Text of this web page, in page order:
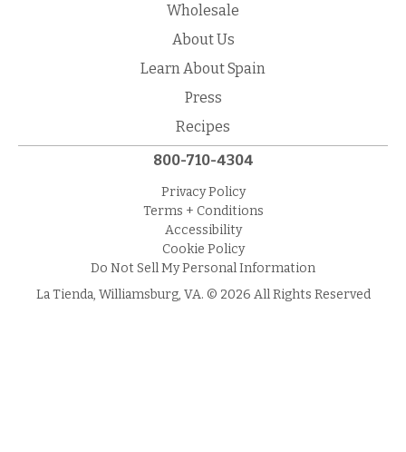
Wholesale
About Us
Learn About Spain
Press
Recipes
800-710-4304
Privacy Policy
Terms + Conditions
Accessibility
Cookie Policy
Do Not Sell My Personal Information
La Tienda, Williamsburg, VA. © 2026 All Rights Reserved